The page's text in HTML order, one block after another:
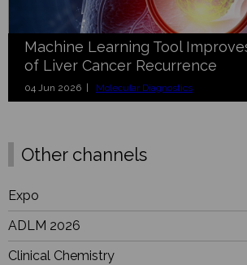
Machine Learning Tool
of Liver Cancer Recurrence
04 Jun 2026 | Molecular Diagnostics
Other channels
Expo
ADLM 2026
Clinical Chemistry